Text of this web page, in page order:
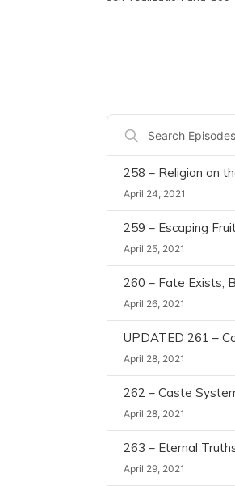
Search
Episodes
April 24, 2021
April 25, 2021
April 26, 2021
April 28, 2021
April 28, 2021
April 29, 2021